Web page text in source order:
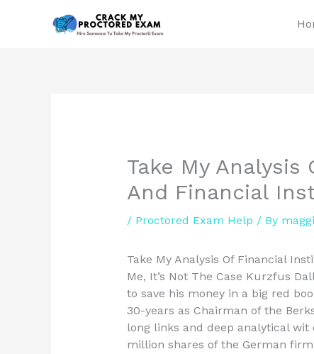
Take My
And Financial
/ Proctored Exam Help / By
Take My Analysis Of Financial
Me, It’s Not The Case Kurzfus
to save his money in a big red
30-years as Chairman of the
long links and deep analytical
million shares of the German